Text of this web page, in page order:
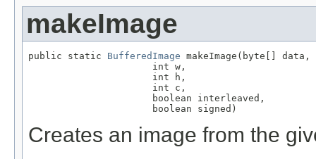
makeImage
public static BufferedImage makeImage(byte[] data,
                      int w,
                      int h,
                      int c,
                      boolean interleaved,
                      boolean signed)
Creates an image from the